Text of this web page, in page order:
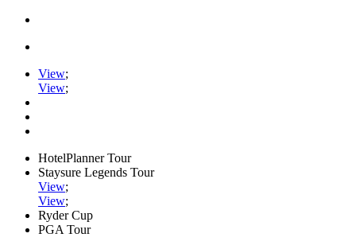
View;
View;
HotelPlanner Tour
Staysure Legends Tour
View;
View;
Ryder Cup
PGA Tour